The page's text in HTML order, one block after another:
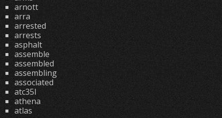
arnott
arra
arrested
arrests
asphalt
assemble
assembled
assembling
associated
atc35l
athena
atlas